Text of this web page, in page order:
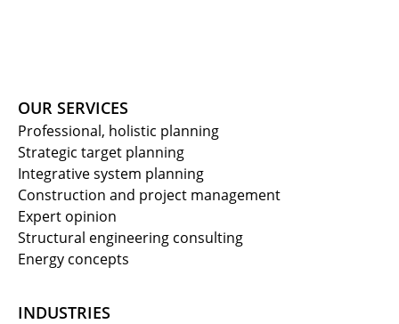
OUR SERVICES
Professional, holistic planning
Strategic target planning
Integrative system planning
Construction and project management
Expert opinion
Structural engineering consulting
Energy concepts
INDUSTRIES